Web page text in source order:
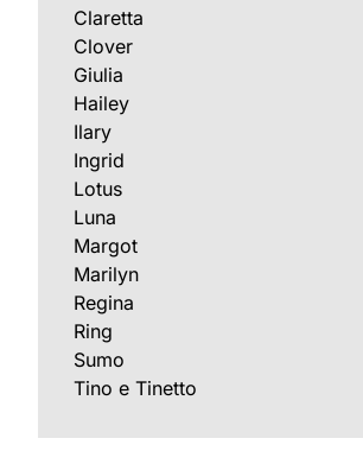
Claretta
Clover
Giulia
Hailey
Ilary
Ingrid
Lotus
Luna
Margot
Marilyn
Regina
Ring
Sumo
Tino e Tinetto